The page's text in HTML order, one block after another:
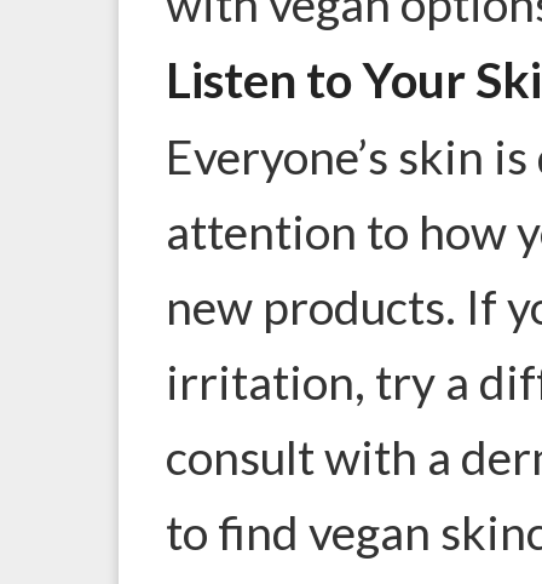
Listen to Your
Everyone’s skin
attention to how
new products. If
irritation, try a
consult with a
to find vegan